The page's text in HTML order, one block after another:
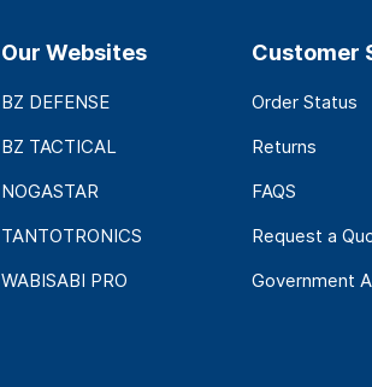
Our Websites
BZ DEFENSE
BZ TACTICAL
NOGASTAR
TANTOTRONICS
WABISABI PRO
Customer
Order Status
Returns
FAQS
Request a
Government